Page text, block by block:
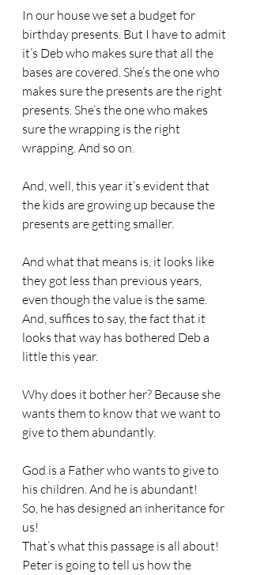
In our house we set a budget for
birthday presents. But I have to admit
it’s Deb who makes sure that all the
bases are covered. She’s the one who
makes sure the presents are the right
presents. She’s the one who makes
sure the wrapping is the right
wrapping. And so on.
And, well, this year it’s evident that
the kids are growing up because the
presents are getting smaller.
And what that means is, it looks like
they got less than previous years,
even though the value is the same.
And, suffices to say, the fact that it
looks that way has bothered Deb a
little this year.
Why does it bother her? Because she
wants them to know that we want to
give to them abundantly.
God is a Father who wants to give to
his children. And he is abundant!
So, he has designed an inheritance for
us!
That’s what this passage is all about!
Peter is going to tell us how the